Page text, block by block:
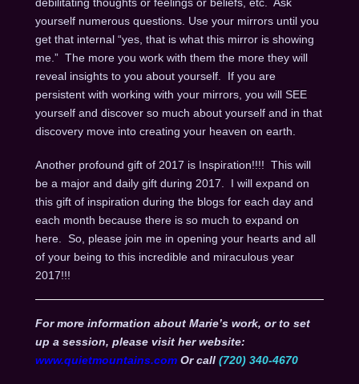
yourself numerous questions. Use your mirrors until you
get that internal “yes, that is what this mirror is showing
me.” The more you work with them the more they will
reveal insights to you about yourself. If you are
persistent with working with your mirrors, you will SEE
yourself and discover so much about yourself and in that
discovery move into creating your heaven on earth.
Another profound gift of 2017 is Inspiration!!!! This will
be a major and daily gift during 2017. I will expand on
this gift of inspiration during the blogs for each day and
each month because there is so much to expand on
here. So, please join me in opening your hearts and all
of your being to this incredible and miraculous year
2017!!!
For more information about Marie’s work, or to set
up a session, please visit her website:
www.quietmountains.comOr call (720) 340-4670